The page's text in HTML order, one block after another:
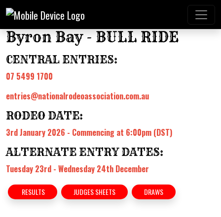
Byron Bay - BULL RIDE
CENTRAL ENTRIES:
07 5499 1700
entries@nationalrodeoassociation.com.au
RODEO DATE:
3rd January 2026 - Commencing at 6:00pm (DST)
ALTERNATE ENTRY DATES:
Tuesday 23rd - Wednesday 24th December
RESULTS JUDGES SHEETS DRAWS